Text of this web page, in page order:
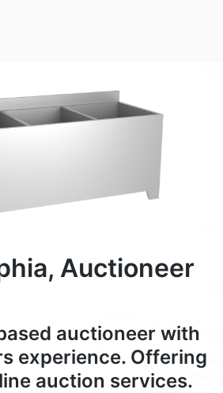
Auctioneer
auctioneer with
experience. Offering
auction services.